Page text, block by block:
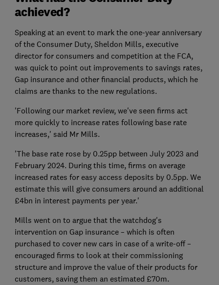
achieved?
Speaking at an event to mark the one-year anniversary
of the Consumer Duty, Sheldon Mills, executive
director for consumers and competition at the FCA,
was quick to point out improvements to savings rates,
Gap insurance and other financial products, which he
claims are thanks to the new regulations.
'Following our market review, we've seen firms act
more quickly to increase rates following base rate
increases,' said Mr Mills.
'The base rate rose by 0.25pp between July 2023 and
February 2024. During this time, firms on average
increased rates for easy access deposits by 0.5pp. We
estimate this will give consumers around an additional
£4bn in interest payments per year.'
Mills went on to argue that the watchdog's
intervention on Gap insurance – which is often
purchased to cover new cars in case of a write-off –
encouraged firms to look at their commissioning
structure and improve the value of their products for
customers, saving them an estimated £70m.